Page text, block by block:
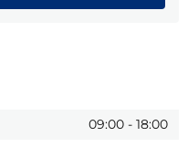
09:00 - 18:00